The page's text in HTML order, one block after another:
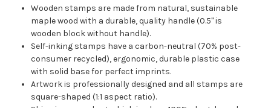
Wooden stamps are made from natural, sustainable
maple wood with a durable, quality handle (0.5" is
wooden block without handle).
Self-inking stamps have a carbon-neutral (70% post-
consumer recycled), ergonomic, durable plastic case
with solid base for perfect imprints.
Artwork is professionally designed and all stamps are
square-shaped (1:1 aspect ratio).